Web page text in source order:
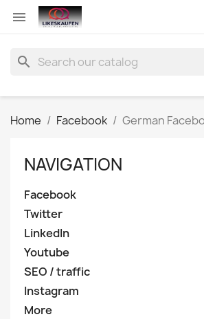

search
Home Facebook German
NAVIGATION
Facebook
Twitter
LinkedIn
Youtube
SEO / traffic
Instagram
More